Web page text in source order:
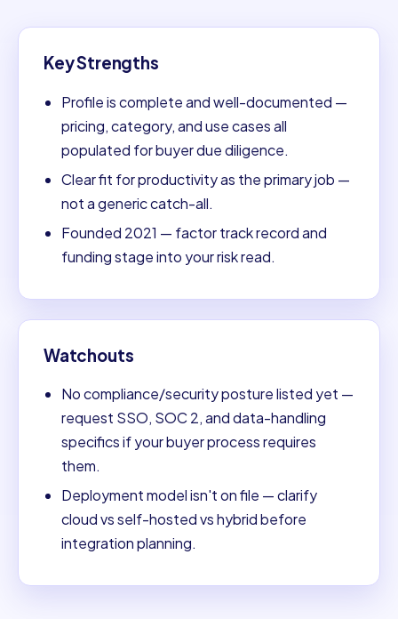
Key Strengths
Profile is complete and well-documented —
pricing, category, and use cases all
populated for buyer due diligence.
Clear fit for productivity as the primary job —
not a generic catch-all.
Founded 2021 — factor track record and
funding stage into your risk read.
Watchouts
No compliance/security posture listed yet —
request SSO, SOC 2, and data-handling
specifics if your buyer process requires
them.
Deployment model isn't on file — clarify
cloud vs self-hosted vs hybrid before
integration planning.